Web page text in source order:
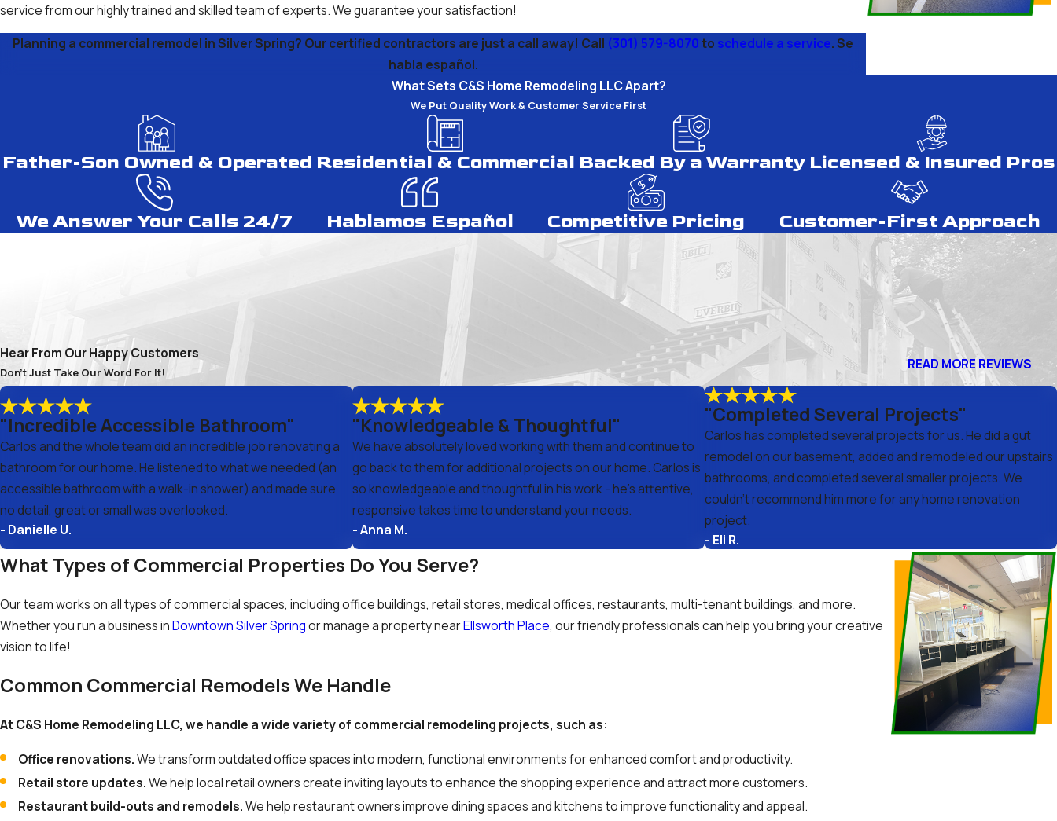
service from our highly trained and skilled team of experts. We guarantee your satisfaction!
Planning a commercial remodel in Silver Spring? Our certified contractors are just a call away! Call (301) 579-8070to schedule a service. Se
habla español.
What Sets C&S Home Remodeling LLC Apart?
We Put Quality Work & Customer Service First
Father-Son Owned & Operated Residential & Commercial Backed By a Warranty Licensed & Insured Pros
We Answer Your Calls 24/7 Hablamos Español Competitive Pricing Customer-First Approach
Hear From Our Happy Customers
Don't Just Take Our Word For It!
"Incredible Accessible Bathroom"
Carlos and the whole team did an incredible job renovating a
bathroom for our home. He listened to what we needed (an
accessible bathroom with a walk-in shower) and made sure
no detail, great or small was overlooked.
- Danielle U.
"Knowledgeable & Thoughtful"
We have absolutely loved working with them and continue to
go back to them for additional projects on our home. Carlos is
so knowledgeable and thoughtful in his work - he’s attentive,
responsive takes time to understand your needs.
- Anna M.
"Completed Several Projects"
Carlos has completed several projects for us. He did a gut
remodel on our basement, added and remodeled our upstairs
bathrooms, and completed several smaller projects. We
couldn’t recommend him more for any home renovation
project.
- Eli R.
READ MORE REVIEWS
What Types of Commercial Properties Do You Serve?
Our team works on all types of commercial spaces, including office buildings, retail stores, medical offices, restaurants, multi-tenant buildings, and more.
Whether you run a business inDowntown Silver Springor manage a property nearEllsworth Place, our friendly professionals can help you bring your creative
vision to life!
Common Commercial Remodels We Handle
At C&S Home Remodeling LLC, we handle a wide variety of commercial remodeling projects, such as:
Office renovations.We transform outdated office spaces into modern, functional environments for enhanced comfort and productivity.
Retail store updates.We help local retail owners create inviting layouts to enhance the shopping experience and attract more customers.
Restaurant build-outs and remodels.We help restaurant owners improve dining spaces and kitchens to improve functionality and appeal.